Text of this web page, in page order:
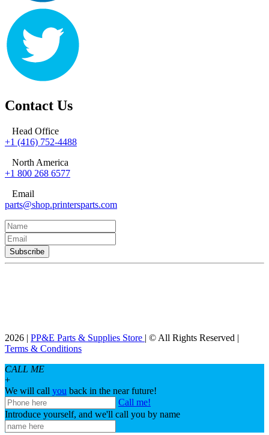
Contact Us
Head Office
+1 (416) 752-4488
North America
+1 800 268 6577
Email
parts@shop.printersparts.com
2026 | PP&E Parts & Supplies Store | © All Rights Reserved |
Terms & Conditions
CALL ME
+
We will call you back in the near future!
Call me!
Introduce yourself, and we'll call you by name